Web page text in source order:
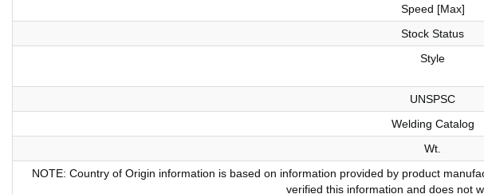
Speed [Max]
Stock Status
Style
UNSPSC
Welding Catalog
Wt.
NOTE: Country of Origin information is based on information provided by product
verified this information and does not